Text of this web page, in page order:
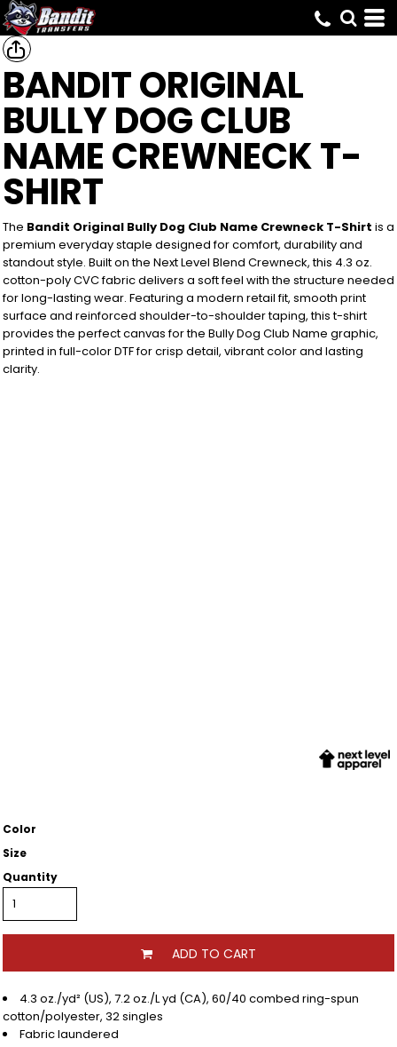
BANDIT ORIGINAL
BULLY DOG CLUB
NAME CREWNECK T-
SHIRT
The Bandit Original Bully Dog Club Name Crewneck T-Shirt is a
premium everyday staple designed for comfort, durability and
standout style. Built on the Next Level Blend Crewneck, this 4.3 oz.
cotton-poly CVC fabric delivers a soft feel with the structure needed
for long-lasting wear. Featuring a modern retail fit, smooth print
surface and reinforced shoulder-to-shoulder taping, this t-shirt
provides the perfect canvas for the Bully Dog Club Name graphic,
printed in full-color DTF for crisp detail, vibrant color and lasting
clarity.
Color
Size
Quantity
ADD TO CART
4.3 oz./yd² (US), 7.2 oz./L yd (CA), 60/40 combed ring-spun
cotton/polyester, 32 singles
Fabric laundered